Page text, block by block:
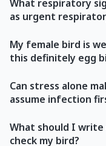
What respiratory
as urgent
My female bird is
this definitely egg
Can stress alone
assume infection
What should I
check my bird?